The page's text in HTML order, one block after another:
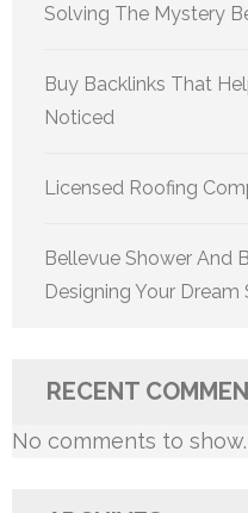
Solving The Mystery
Buy Backlinks That
Noticed
Licensed Roofing
Bellevue Shower And
Designing Your Dream
RECENT
No comments to show.